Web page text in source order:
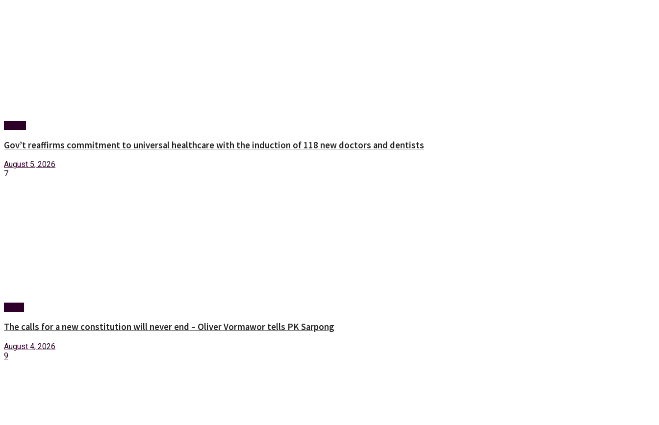
Gov’t reaffirms commitment to universal healthcare with the induction of 118 new doctors and dentists
August 5, 2026
7
The calls for a new constitution will never end – Oliver Vormawor tells PK Sarpong
August 4, 2026
9